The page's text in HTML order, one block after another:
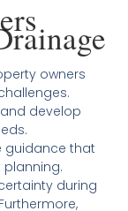
owners
develop
guidance that
during